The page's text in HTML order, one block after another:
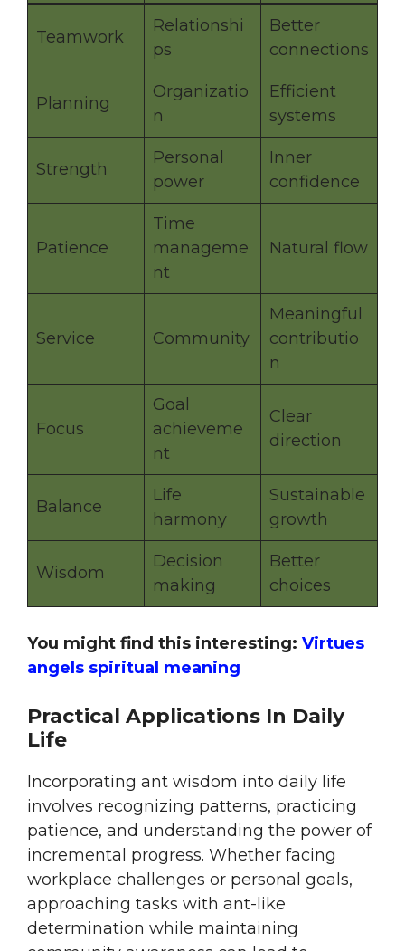
Teamwork
Relationshi
ps
Better
connections
Planning
Organizatio
n
Efficient
systems
Strength
Personal
power
Inner
confidence
Patience
Time
manageme
nt
Natural flow
Service Community
Meaningful
contributio
n
Focus
Goal
achieveme
nt
Clear
direction
Balance
Life
harmony
Sustainable
growth
Wisdom
Decision
making
Better
choices
You might find this interesting: Virtues
angels spiritual meaning
Practical Applications In Daily
Life
Incorporating ant wisdom into daily life
involves recognizing patterns, practicing
patience, and understanding the power of
incremental progress. Whether facing
workplace challenges or personal goals,
approaching tasks with ant-like
determination while maintaining